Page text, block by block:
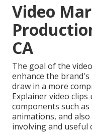
Video
CA
The goal of the
enhance the
draw in a more
Explainer video
components such
animations, and
involving and useful